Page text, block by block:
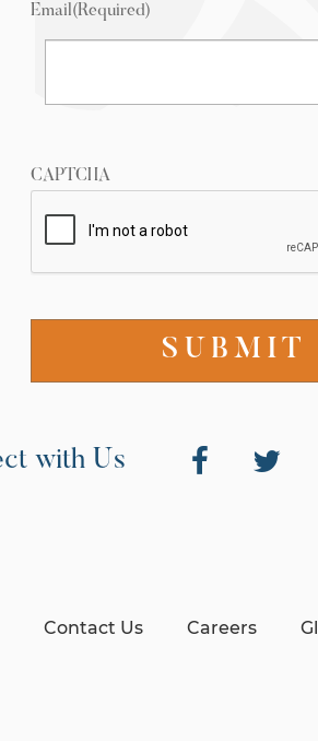
Email(Required)
CAPTCHA
with Us
Contact Us Careers